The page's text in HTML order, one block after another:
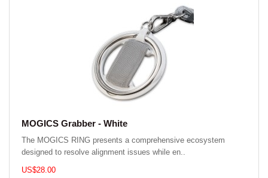
MOGICS Grabber - White
The MOGICS RING presents a comprehensive ecosystem
designed to resolve alignment issues while en..
US$28.00